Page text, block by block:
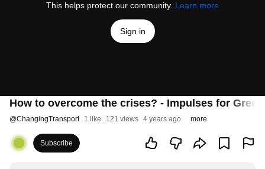
This helps protect our community. Learn more
Sign in
How to overcome the crises? - Impulses for
@ChangingTransport 1 like 121 views 4 years ago more
Subscribe